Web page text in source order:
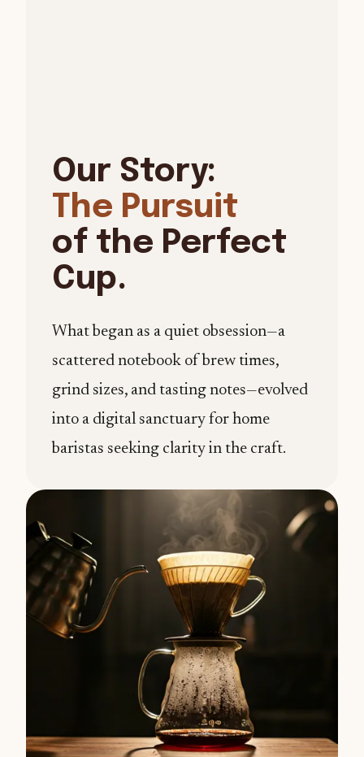
Our Story:
The Pursuit
of the Perfect
Cup.
What began as a quiet obsession—a
scattered notebook of brew times,
grind sizes, and tasting notes—evolved
into a digital sanctuary for home
baristas seeking clarity in the craft.